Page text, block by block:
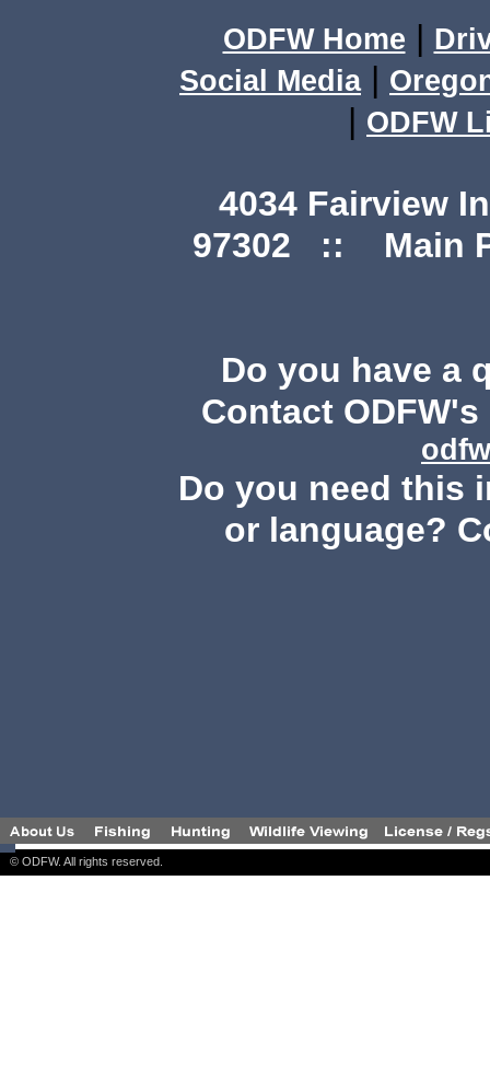
ODFW Home |
Social Media|
| ODFW
4034 Fairview
97302 :: Main
Do you have a
Contact
Do you need this
or language?
© ODFW. All rights reserved.